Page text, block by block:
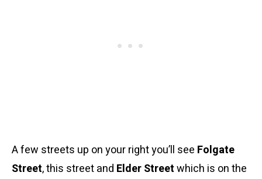
A few streets up on your right you’ll see Folgate
Street, this street and Elder Streetwhich is on the